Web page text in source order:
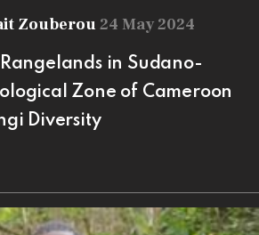
Zouberou 24 May 2024
in Sudano-
Zone of Cameroon
Diversity